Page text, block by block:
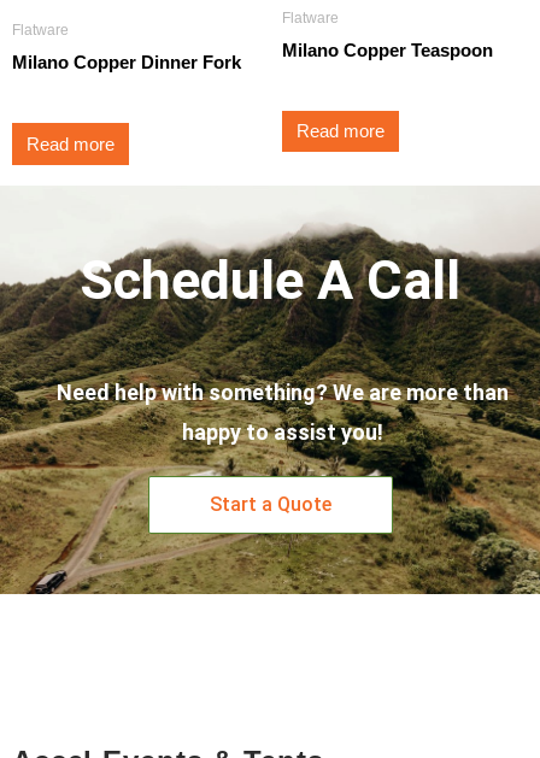
Flatware
Milano Copper Dinner Fork
Read more
Flatware
Milano Copper Teaspoon
Read more
Schedule A Call
Need help with something? We are more than
happy to assist you!
Start a Quote